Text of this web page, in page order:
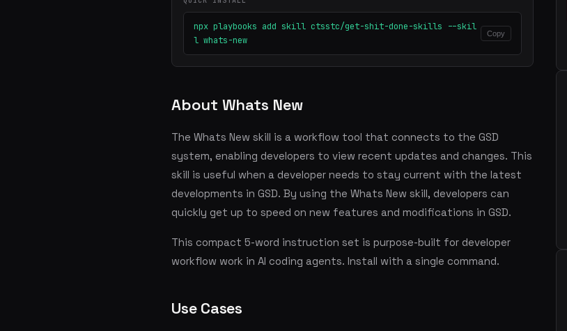
npx playbooks add skill ctsstc/get-shit-done-skills --skil
l whats-new
Copy
About Whats New
The Whats New skill is a workflow tool that connects to the GSD
system, enabling developers to view recent updates and changes. This
skill is useful when a developer needs to stay current with the latest
developments in GSD. By using the Whats New skill, developers can
quickly get up to speed on new features and modifications in GSD.
This compact 5-word instruction set is purpose-built for developer
workflow work in AI coding agents. Install with a single command.
Use Cases